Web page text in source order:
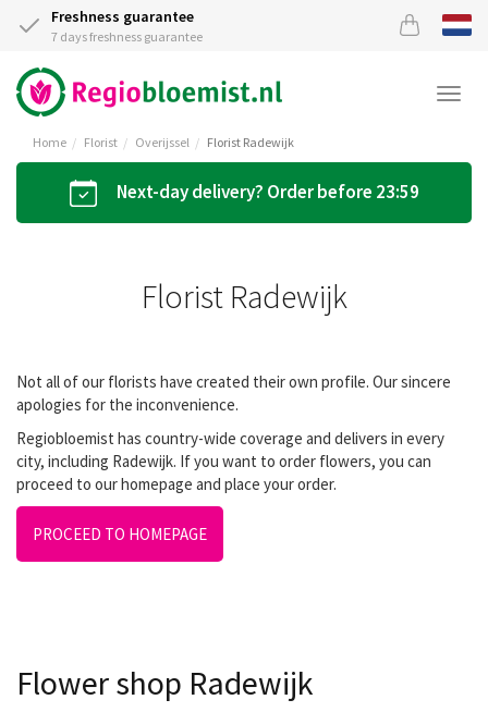
Freshness guarantee
7 days freshness guarantee
Home Florist Overijssel Florist Radewijk
Next-day delivery? Order before 23:59
Florist Radewijk
Not all of our florists have created their own profile. Our sincere
apologies for the inconvenience.
Regiobloemist has country-wide coverage and delivers in every
city, including Radewijk. If you want to order flowers, you can
proceed to our homepage and place your order.
PROCEED TO HOMEPAGE
Flower shop Radewijk